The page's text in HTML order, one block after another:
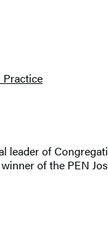
Practice
leader of
of the PEN